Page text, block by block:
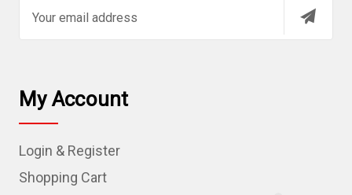
l
A
d
r
My Account
Login & Register
Shopping Cart